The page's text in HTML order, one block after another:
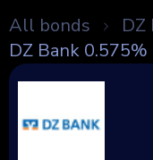
All bonds
DZ
DZ Bank